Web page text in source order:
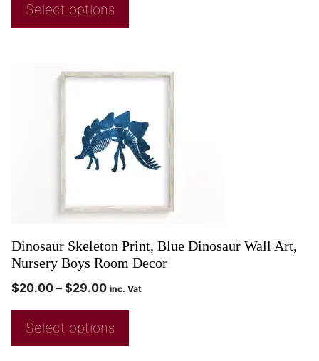
Select options
Dinosaur Skeleton Print, Blue Dinosaur Wall Art,
Nursery Boys Room Decor
$20.00 – $29.00 inc. Vat
Select options